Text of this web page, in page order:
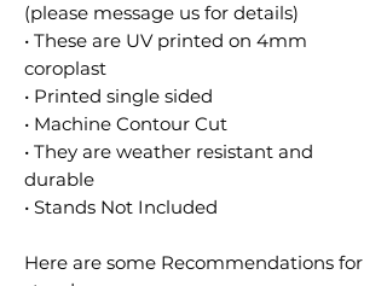
(please message us for details)
• These are UV printed on 4mm
coroplast
• Printed single sided
• Machine Contour Cut
• They are weather resistant and
durable
• Stands Not Included
Here are some Recommendations for